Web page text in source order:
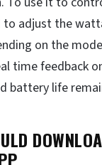
to adjust the
on the
time feedback
battery life